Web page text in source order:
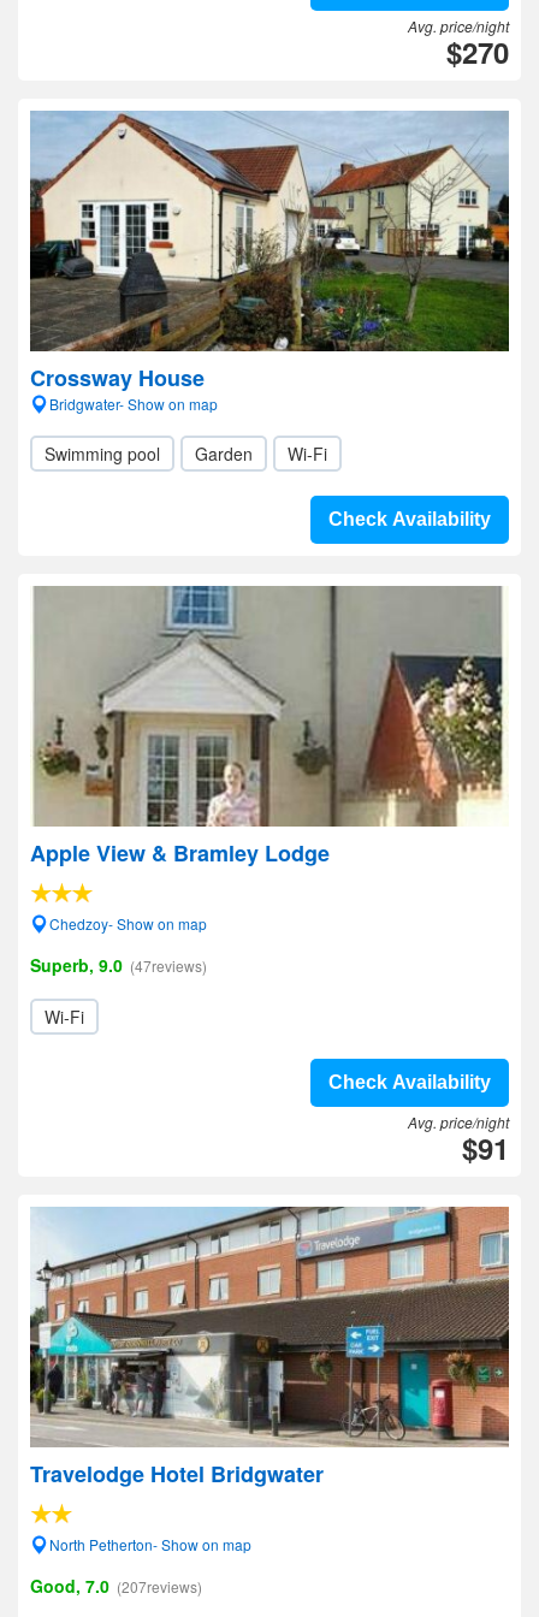
Avg. price/night
$270
Crossway House
Bridgwater- Show on map
Swimming pool Garden Wi-Fi
Check Availability
Apple View & Bramley Lodge
Chedzoy- Show on map
Superb, 9.0 (47reviews)
Wi-Fi
Check Availability
Avg. price/night
$91
Travelodge Hotel Bridgwater
North Petherton- Show on map
Good, 7.0 (207reviews)